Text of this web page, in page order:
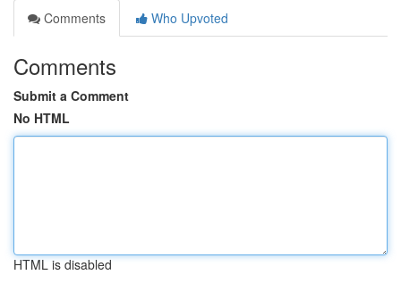
Comments
Who Upvoted
Comments
Submit a Comment
No HTML
HTML is disabled